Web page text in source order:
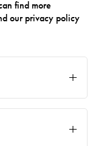
find more
our privacy policy